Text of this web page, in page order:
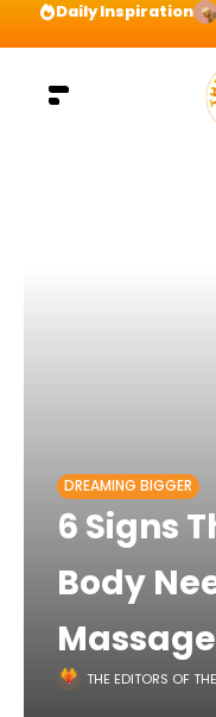
Daily Inspiration
DREAMING BIGGER
6 Signs
Body
Massage
THE EDITORS OF